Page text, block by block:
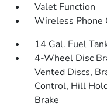
Valet Function
Wireless Phone
14 Gal. Fuel
4-Wheel Disc
Vented Discs,
Control, Hill
Brake